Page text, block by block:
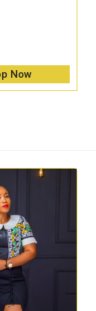
Now